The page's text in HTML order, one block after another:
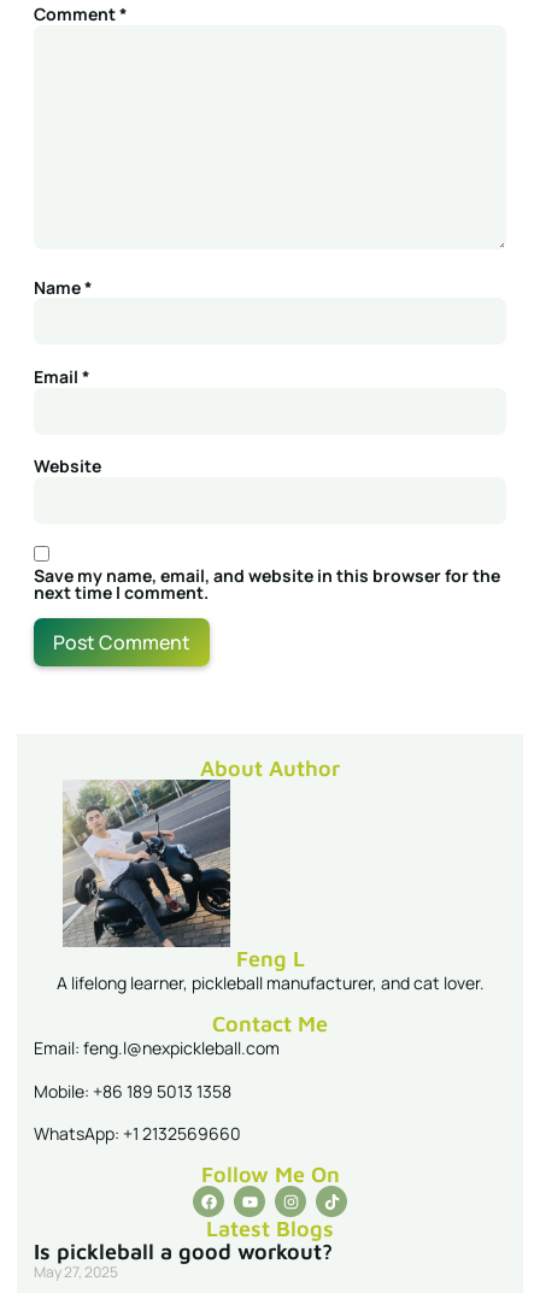
Comment*
Name*
Email *
Website
Save my name, email, and website in this browser for the
next time I comment.
About Author
Feng L
A lifelong learner, pickleball manufacturer, and cat lover.
Contact Me
Email: feng.l@nexpickleball.com
Mobile: +86 189 5013 1358
WhatsApp: +1 2132569660
Follow Me On
Latest Blogs
Is pickleball a good workout?
May 27, 2025